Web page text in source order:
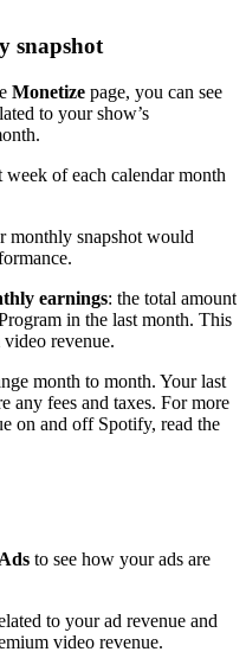
snapshot
Monetize page, you can see
to your show’s
of each calendar month
monthly snapshot would
earnings: the total amount
in the last month. This
revenue.
month to month. Your last
any fees and taxes. For more
on and off Spotify, read the
Ads to see how your ads are
to your ad revenue and
video revenue.